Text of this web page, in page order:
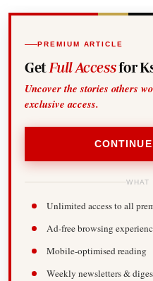
PREMIUM ARTICLE
Get Full Accessfor
Uncover the stories others
exclusive access.
WHAT
Unlimited access to all
Ad-free browsing
Mobile-optimised reading
Weekly newsletters &